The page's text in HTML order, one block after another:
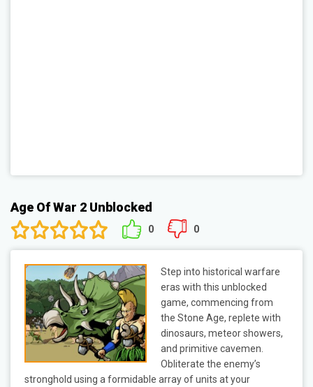
Age Of War 2 Unblocked
0 0
Step into historical warfare
eras with this unblocked
game, commencing from
the Stone Age, replete with
dinosaurs, meteor showers,
and primitive cavemen.
Obliterate the enemy’s
stronghold using a formidable array of units at your